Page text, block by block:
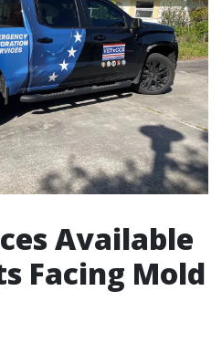
Available
Facing Mold